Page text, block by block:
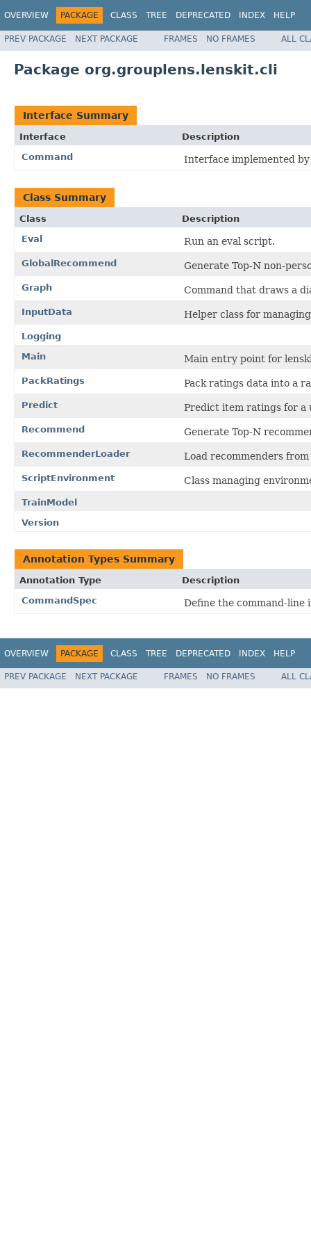
OVERVIEW PACKAGE CLASS TREE DEPRECATED INDEX HELP
PREV PACKAGE NEXT PACKAGE FRAMES NO FRAMES ALL
Package org.grouplens.lenskit.cli
Interface Summary
Interface
Description
Command
Interface implemented
Class Summary
Class
Description
Eval
Run an eval script.
GlobalRecommend Generate Top-N non-
Graph Command that draws a
InputData Helper class for
Logging
Main
Main entry point for
PackRatings Pack ratings data into a
Predict Predict item ratings for a
Recommend Generate Top-N
RecommenderLoader Load recommenders
ScriptEnvironment Class managing
TrainModel
Version
Annotation Types Summary
Annotation Type
Description
CommandSpec
Define the command-line
OVERVIEW PACKAGE CLASS TREE DEPRECATED INDEX HELP
PREV PACKAGE NEXT PACKAGE FRAMES NO FRAMES ALL